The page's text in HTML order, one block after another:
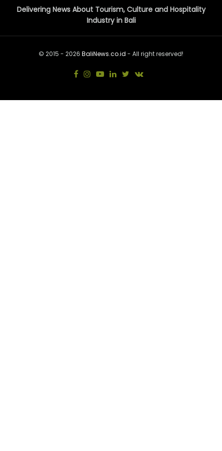
Delivering News About Tourism, Culture and Hospitality
Industry in Bali
© 2015 - 2026 BaliNews.co.id - All right reserved!